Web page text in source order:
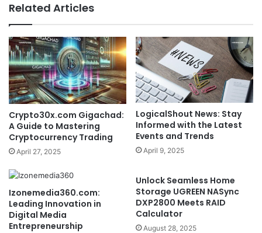
Related Articles
Crypto30x.com Gigachad:
A Guide to Mastering
Cryptocurrency Trading
April 27, 2025
LogicalShout News: Stay
Informed with the Latest
Events and Trends
April 9, 2025
Izonemedia360.com:
Leading Innovation in
Digital Media
Entrepreneurship
Unlock Seamless Home
Storage UGREEN NASync
DXP2800 Meets RAID
Calculator
August 28, 2025